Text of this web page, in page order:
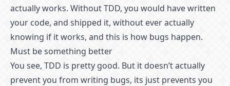
actually works. Without TDD, you would have written
your code, and shipped it, without ever actually
knowing if it works, and this is how bugs happen.
Must be something better
You see, TDD is pretty good. But it doesn’t actually
prevent you from writing bugs, its just prevents you